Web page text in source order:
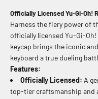
Officially Licensed Yu-Gi-Oh!
Harness the fiery power of
officially licensed Yu-Gi-
keycap brings the iconic
keyboard a true dueling
Features:
Officially Licensed: A
top-tier craftsmanship and